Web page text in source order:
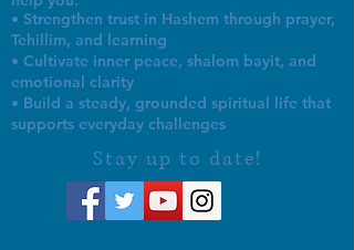
• Strengthen trust in Hashem through prayer,
Tehillim, and learning
• Cultivate inner peace, shalom bayit, and
emotional clarity
• Build a steady, grounded spiritual life that
supports everyday challenges
Stay up to date!